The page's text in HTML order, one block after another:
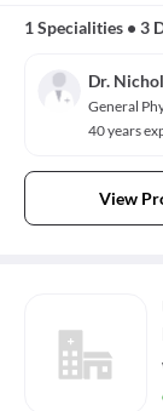
1 Specialities • 3
Dr.
General
40 years
View